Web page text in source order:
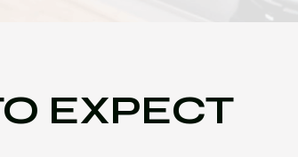
EXPECT